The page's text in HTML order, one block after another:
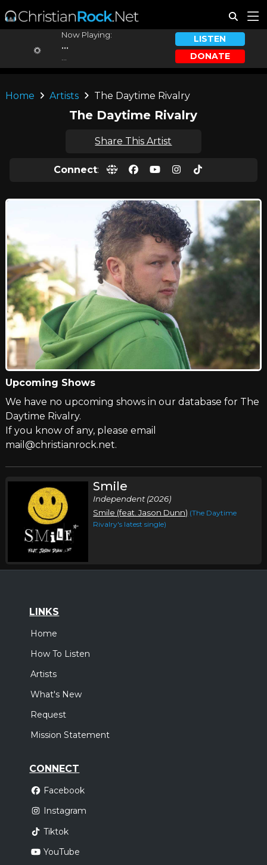
Now Playing:
...
LISTEN
DONATE
Home Artists The Daytime Rivalry
The Daytime Rivalry
Share This Artist
Connect:
Upcoming Shows
We have no upcoming shows in our database for The
Daytime Rivalry.
If you know of any, please email
mail@christianrock.net.
Smile
Independent (2026)
Smile (feat. Jason Dunn) (The Daytime
Rivalry's latest single)
LINKS
Home
How To Listen
Artists
What's New
Request
Mission Statement
CONNECT
Facebook
Instagram
Tiktok
YouTube